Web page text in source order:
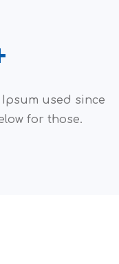
used since
for those.